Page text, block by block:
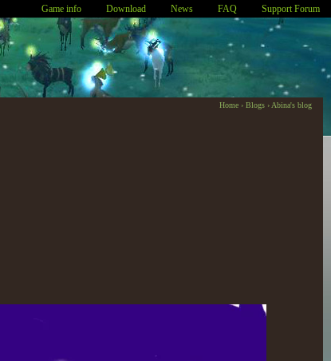
Game info Download News FAQ Support Forum
Home › Blogs › Abina's blog